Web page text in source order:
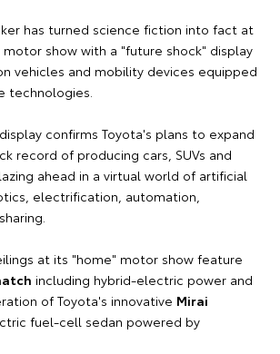
has turned science fiction into fact at
motor show with a "future shock" display
vehicles and mobility devices equipped
technologies.
confirms Toyota's plans to expand
record of producing cars, SUVs and
ahead in a virtual world of artificial
electrification, automation,
at its "home" motor show feature
including hybrid-electric power and
of Toyota's innovative Mirai
fuel-cell sedan powered by